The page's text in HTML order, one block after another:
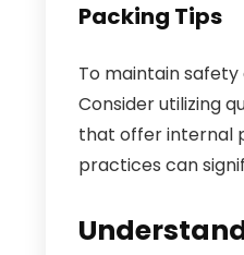
Packing Tips
To maintain
Consider utilizing
that offer internal
practices can